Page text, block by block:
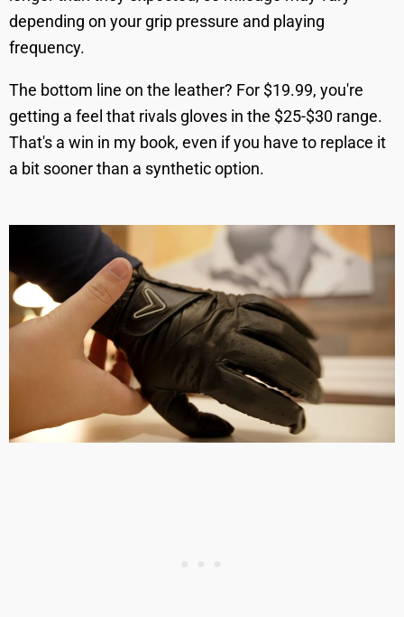
depending on your grip pressure and playing
frequency.
The bottom line on the leather? For $19.99, you're
getting a feel that rivals gloves in the $25-$30 range.
That's a win in my book, even if you have to replace it
a bit sooner than a synthetic option.